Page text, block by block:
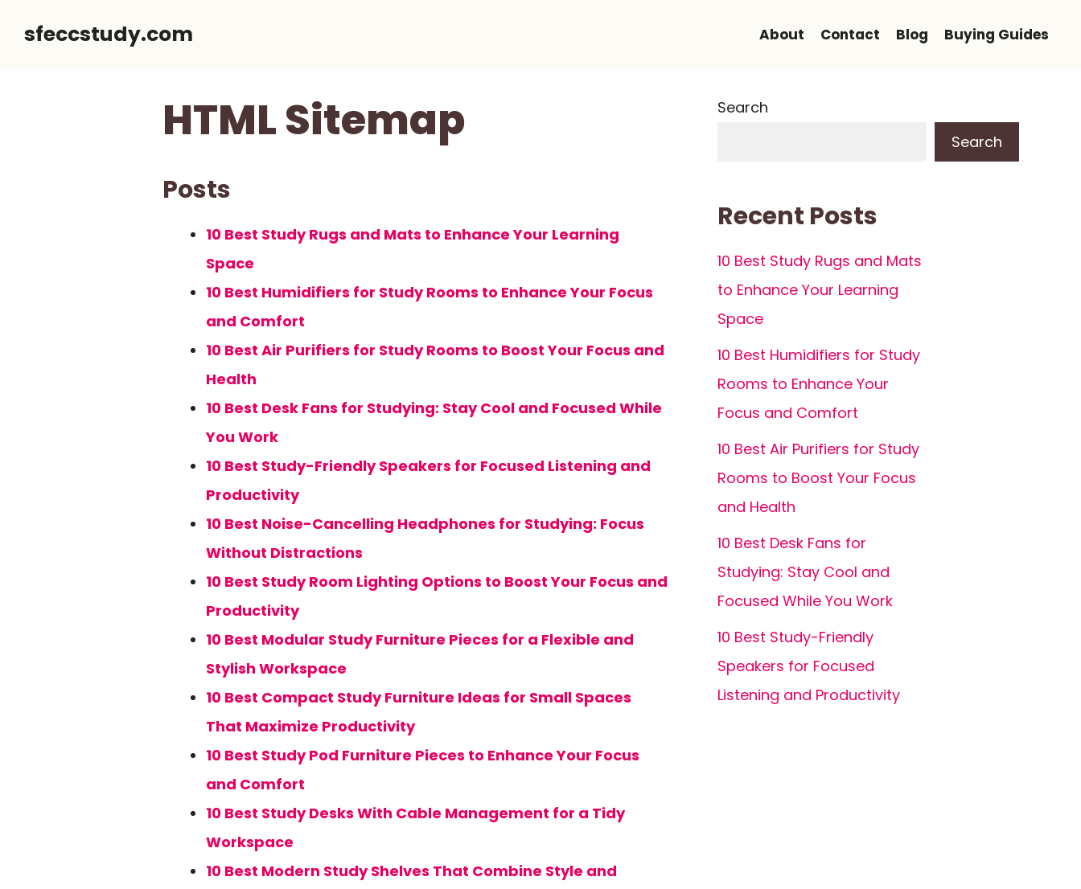
sfeccstudy.com About Contact Blog Buying Guides
HTML Sitemap
Posts
10 Best Study Rugs and Mats to Enhance Your Learning
Space
10 Best Humidifiers for Study Rooms to Enhance Your Focus
and Comfort
10 Best Air Purifiers for Study Rooms to Boost Your Focus and
Health
10 Best Desk Fans for Studying: Stay Cool and Focused While
You Work
10 Best Study-Friendly Speakers for Focused Listening and
Productivity
10 Best Noise-Cancelling Headphones for Studying: Focus
Without Distractions
10 Best Study Room Lighting Options to Boost Your Focus and
Productivity
10 Best Modular Study Furniture Pieces for a Flexible and
Stylish Workspace
10 Best Compact Study Furniture Ideas for Small Spaces
That Maximize Productivity
10 Best Study Pod Furniture Pieces to Enhance Your Focus
and Comfort
10 Best Study Desks With Cable Management for a Tidy
Workspace
10 Best Modern Study Shelves That Combine Style and
Search
Search
Recent Posts
10 Best Study Rugs and Mats
to Enhance Your Learning
Space
10 Best Humidifiers for Study
Rooms to Enhance Your
Focus and Comfort
10 Best Air Purifiers for Study
Rooms to Boost Your Focus
and Health
10 Best Desk Fans for
Studying: Stay Cool and
Focused While You Work
10 Best Study-Friendly
Speakers for Focused
Listening and Productivity